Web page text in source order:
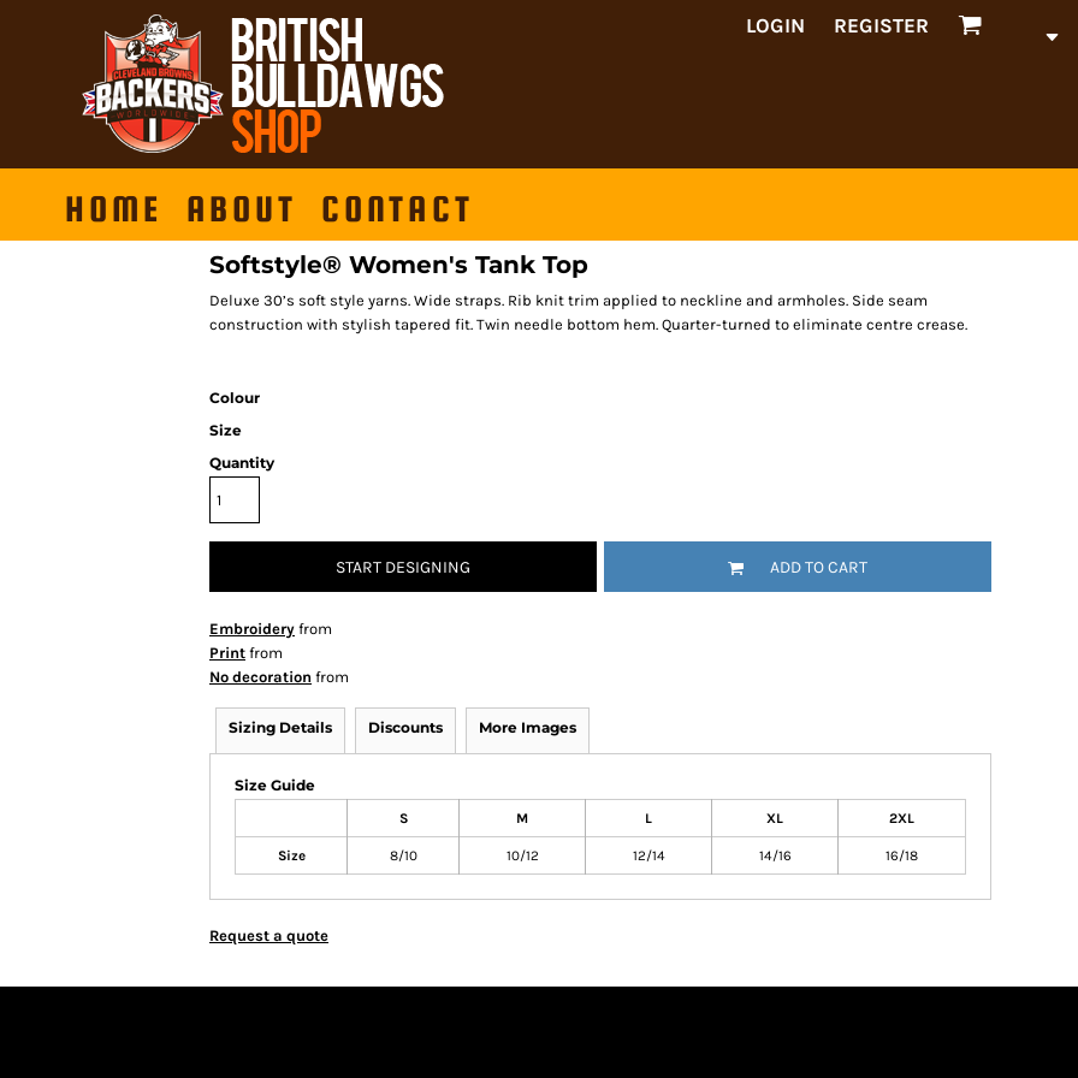
LOGIN REGISTER
HOME ABOUT CONTACT
Softstyle® Women's Tank Top
Deluxe 30’s soft style yarns. Wide straps. Rib knit trim applied to neckline and armholes. Side seam
construction with stylish tapered fit. Twin needle bottom hem. Quarter-turned to eliminate centre crease.
Colour
Size
Quantity
START DESIGNING ADD TO CART
Embroidery from
Print from
No decoration from
Sizing Details Discounts More Images
Size Guide
S M L XL 2XL
Size 8/10 10/12 12/14 14/16 16/18
Request a quote